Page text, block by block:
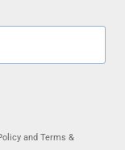
and Terms &